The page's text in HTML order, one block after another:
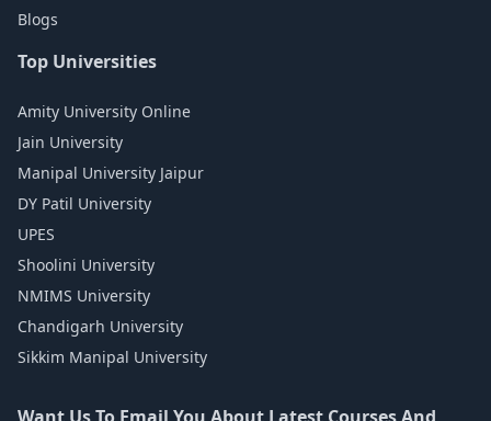
Blogs
Top Universities
Amity University Online
Jain University
Manipal University Jaipur
DY Patil University
UPES
Shoolini University
NMIMS University
Chandigarh University
Sikkim Manipal University